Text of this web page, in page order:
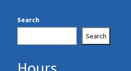
Search
Search